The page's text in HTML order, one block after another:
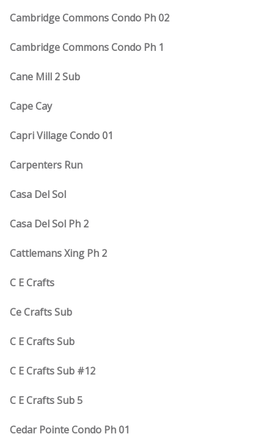
Cambridge Commons Condo Ph 02
Cambridge Commons Condo Ph 1
Cane Mill 2 Sub
Cape Cay
Capri Village Condo 01
Carpenters Run
Casa Del Sol
Casa Del Sol Ph 2
Cattlemans Xing Ph 2
C E Crafts
Ce Crafts Sub
C E Crafts Sub
C E Crafts Sub #12
C E Crafts Sub 5
Cedar Pointe Condo Ph 01